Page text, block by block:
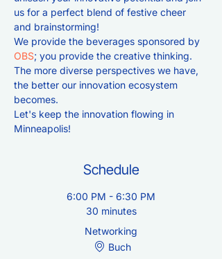
us for a perfect blend of festive cheer
and brainstorming!
We provide the beverages sponsored by
OBS; you provide the creative thinking.
The more diverse perspectives we have,
the better our innovation ecosystem
becomes.
Let's keep the innovation flowing in
Minneapolis!
Schedule
6:00 PM - 6:30 PM
30 minutes
Networking
Buch